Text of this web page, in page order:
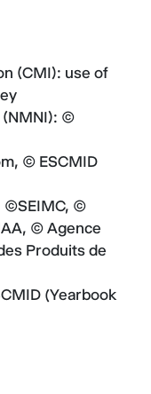
(CMI): use of
(NMNI): ©
© ESCMID
©SEIMC, ©
© Agence
Produits de
(Yearbook